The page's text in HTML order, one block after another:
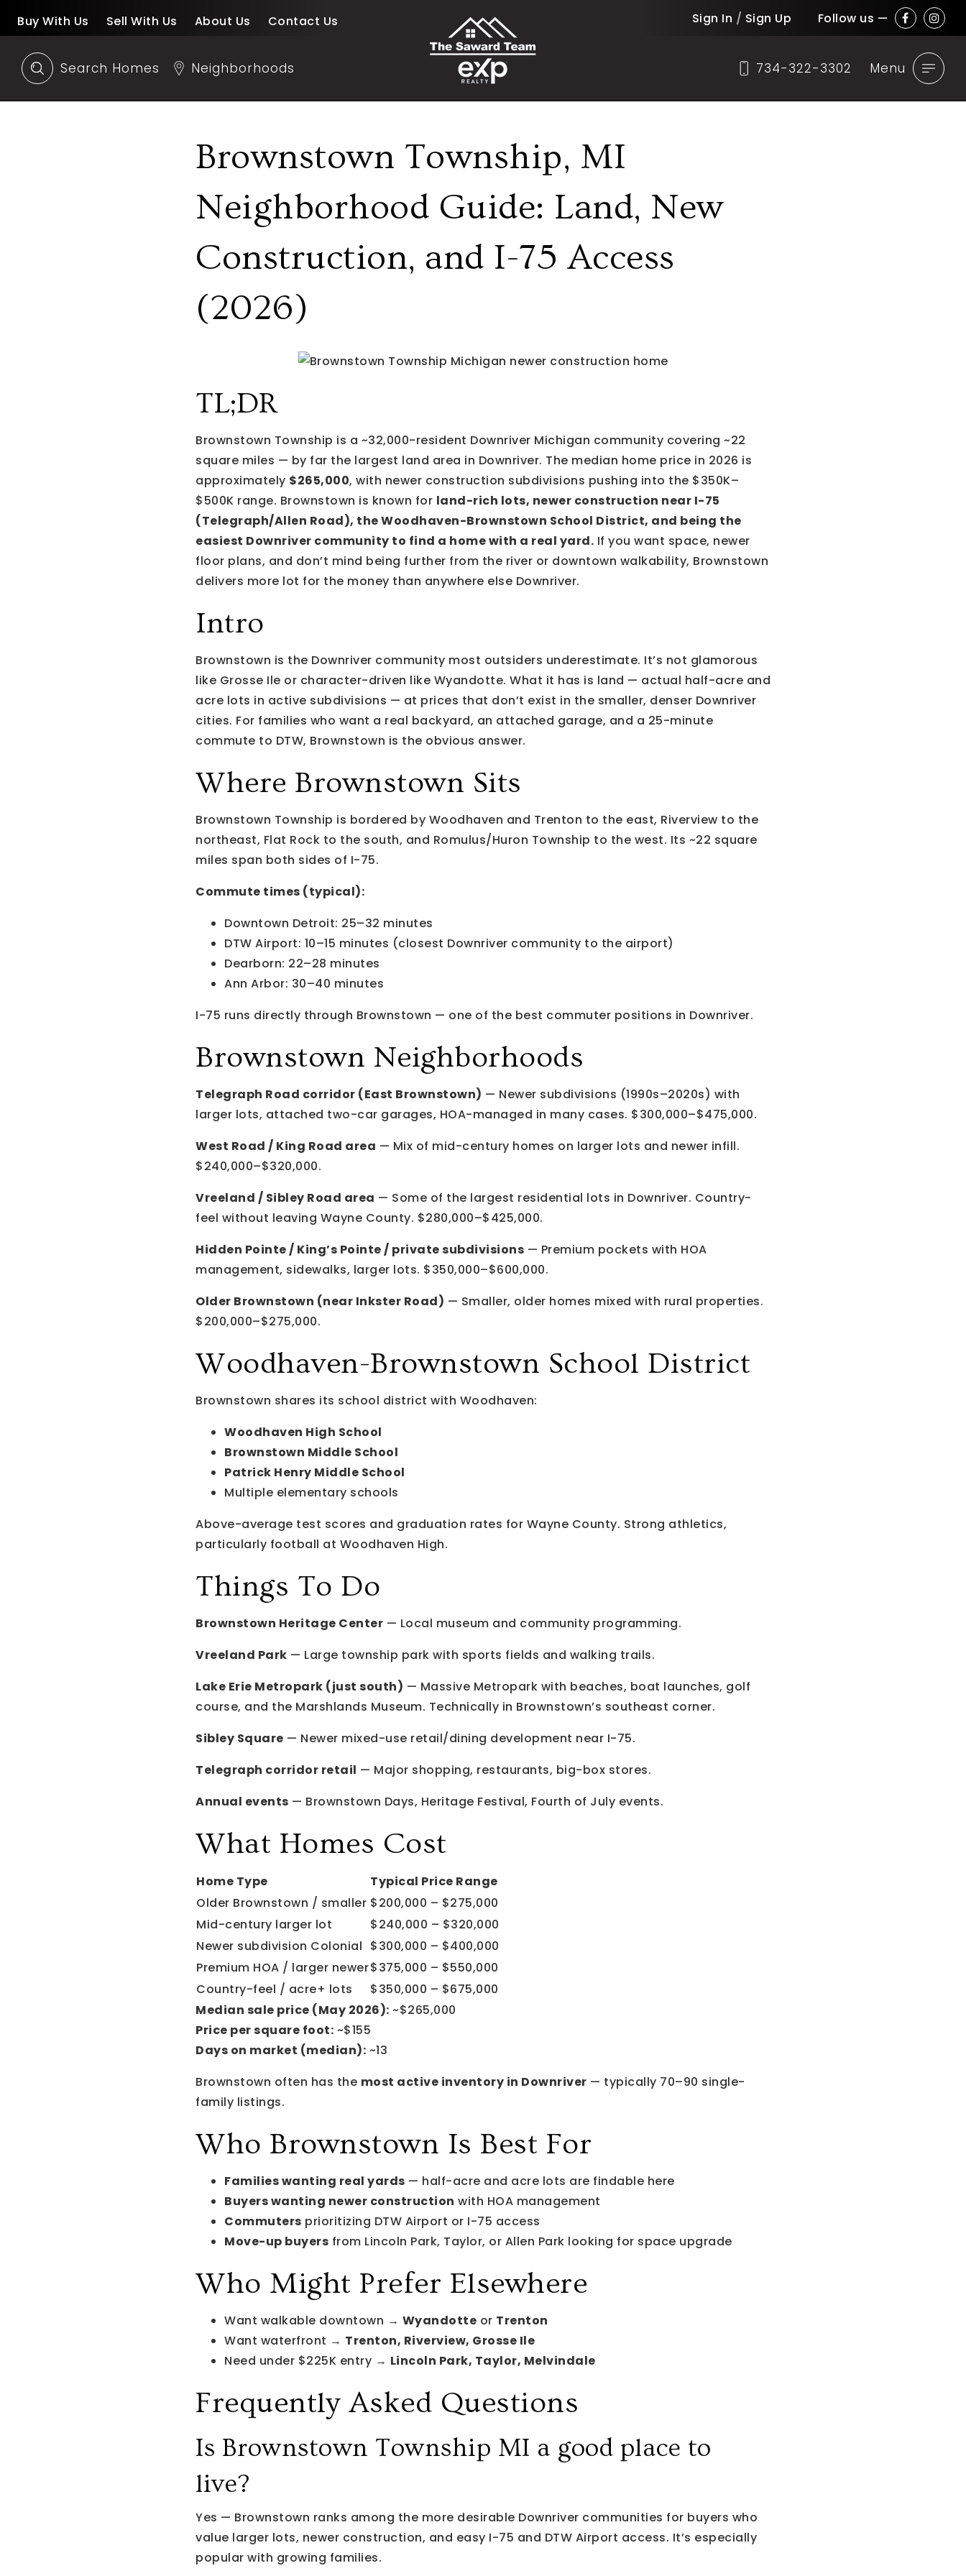
Buy With Us Sell With Us About Us Contact Us Sign In / Sign Up Follow us —
Search Homes Neighborhoods 734-322-3302 Menu
Brownstown Township, MI
Neighborhood Guide: Land, New
Construction, and I-75 Access
(2026)
TL;DR
Brownstown Township is a ~32,000-resident Downriver Michigan community covering ~22
square miles — by far the largest land area in Downriver. The median home price in 2026 is
approximately $265,000, with newer construction subdivisions pushing into the $350K–
$500K range. Brownstown is known for land-rich lots, newer construction near I-75
(Telegraph/Allen Road), the Woodhaven-Brownstown School District, and being the
easiest Downriver community to find a home with a real yard. If you want space, newer
floor plans, and don’t mind being further from the river or downtown walkability, Brownstown
delivers more lot for the money than anywhere else Downriver.
Intro
Brownstown is the Downriver community most outsiders underestimate. It’s not glamorous
like Grosse Ile or character-driven like Wyandotte. What it has is land — actual half-acre and
acre lots in active subdivisions — at prices that don’t exist in the smaller, denser Downriver
cities. For families who want a real backyard, an attached garage, and a 25-minute
commute to DTW, Brownstown is the obvious answer.
Where Brownstown Sits
Brownstown Township is bordered by Woodhaven and Trenton to the east, Riverview to the
northeast, Flat Rock to the south, and Romulus/Huron Township to the west. Its ~22 square
miles span both sides of I-75.
Commute times (typical):
Downtown Detroit: 25–32 minutes
DTW Airport: 10–15 minutes (closest Downriver community to the airport)
Dearborn: 22–28 minutes
Ann Arbor: 30–40 minutes
I-75 runs directly through Brownstown — one of the best commuter positions in Downriver.
Brownstown Neighborhoods
Telegraph Road corridor (East Brownstown) — Newer subdivisions (1990s–2020s) with
larger lots, attached two-car garages, HOA-managed in many cases. $300,000–$475,000.
West Road / King Road area — Mix of mid-century homes on larger lots and newer infill.
$240,000–$320,000.
Vreeland / Sibley Road area — Some of the largest residential lots in Downriver. Country-
feel without leaving Wayne County. $280,000–$425,000.
Hidden Pointe / King’s Pointe / private subdivisions — Premium pockets with HOA
management, sidewalks, larger lots. $350,000–$600,000.
Older Brownstown (near Inkster Road) — Smaller, older homes mixed with rural properties.
$200,000–$275,000.
Woodhaven-Brownstown School District
Brownstown shares its school district with Woodhaven:
Woodhaven High School
Brownstown Middle School
Patrick Henry Middle School
Multiple elementary schools
Above-average test scores and graduation rates for Wayne County. Strong athletics,
particularly football at Woodhaven High.
Things To Do
Brownstown Heritage Center — Local museum and community programming.
Vreeland Park — Large township park with sports fields and walking trails.
Lake Erie Metropark (just south) — Massive Metropark with beaches, boat launches, golf
course, and the Marshlands Museum. Technically in Brownstown’s southeast corner.
Sibley Square — Newer mixed-use retail/dining development near I-75.
Telegraph corridor retail — Major shopping, restaurants, big-box stores.
Annual events — Brownstown Days, Heritage Festival, Fourth of July events.
What Homes Cost
Home Type
Typical Price Range
Older Brownstown / smaller $200,000 – $275,000
Mid-century larger lot
$240,000 – $320,000
Newer subdivision Colonial $300,000 – $400,000
Premium HOA / larger newer$375,000 – $550,000
Country-feel / acre+ lots
$350,000 – $675,000
Median sale price (May 2026): ~$265,000
Price per square foot: ~$155
Days on market (median): ~13
Brownstown often has the most active inventory in Downriver — typically 70–90 single-
family listings.
Who Brownstown Is Best For
Families wanting real yards — half-acre and acre lots are findable here
Buyers wanting newer construction with HOA management
Commuters prioritizing DTW Airport or I-75 access
Move-up buyers from Lincoln Park, Taylor, or Allen Park looking for space upgrade
Who Might Prefer Elsewhere
Want walkable downtown → Wyandotte or Trenton
Want waterfront → Trenton, Riverview, Grosse Ile
Need under $225K entry → Lincoln Park, Taylor, Melvindale
Frequently Asked Questions
Is Brownstown Township MI a good place to
live?
Yes — Brownstown ranks among the more desirable Downriver communities for buyers who
value larger lots, newer construction, and easy I-75 and DTW Airport access. It’s especially
popular with growing families.